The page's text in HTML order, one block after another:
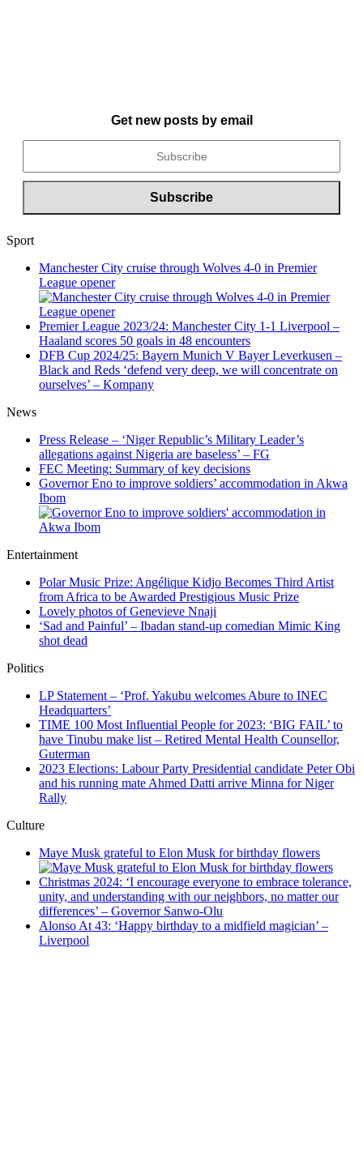
Get new posts by email
Sport
Manchester City cruise through Wolves 4-0 in Premier
League opener
Premier League 2023/24: Manchester City 1-1 Liverpool –
Haaland scores 50 goals in 48 encounters
DFB Cup 2024/25: Bayern Munich V Bayer Leverkusen –
Black and Reds ‘defend very deep, we will concentrate on
ourselves’ – Kompany
News
Press Release – ‘Niger Republic’s Military Leader’s
allegations against Nigeria are baseless’ – FG
FEC Meeting: Summary of key decisions
Governor Eno to improve soldiers’ accommodation in Akwa
Ibom
Entertainment
Polar Music Prize: Angélique Kidjo Becomes Third Artist
from Africa to be Awarded Prestigious Music Prize
Lovely photos of Genevieve Nnaji
‘Sad and Painful’ – Ibadan stand-up comedian Mimic King
shot dead
Politics
LP Statement – ‘Prof. Yakubu welcomes Abure to INEC
Headquarters’
TIME 100 Most Influential People for 2023: ‘BIG FAIL’ to
have Tinubu make list – Retired Mental Health Counsellor,
Guterman
2023 Elections: Labour Party Presidential candidate Peter Obi
and his running mate Ahmed Datti arrive Minna for Niger
Rally
Culture
Maye Musk grateful to Elon Musk for birthday flowers
Christmas 2024: ‘I encourage everyone to embrace tolerance,
unity, and understanding with our neighbors, no matter our
differences’ – Governor Sanwo-Olu
Alonso At 43: ‘Happy birthday to a midfield magician’ –
Liverpool